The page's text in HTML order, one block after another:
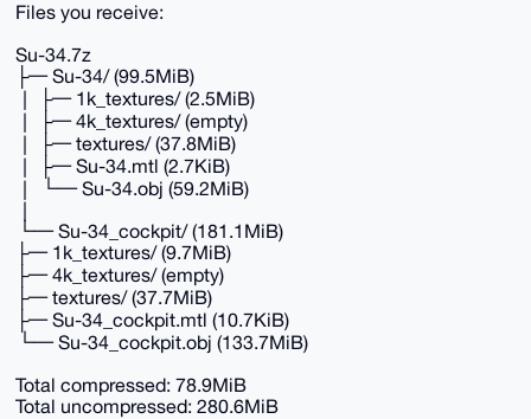
Files you receive:
Su-34.7z
├─ Su-34/ (99.5MiB)
│ ├─ 1k_textures/ (2.5MiB)
│ ├─ 4k_textures/ (empty)
│ ├─ textures/ (37.8MiB)
│ ├─ Su-34.mtl (2.7KiB)
│ └─ Su-34.obj (59.2MiB)
│
└─ Su-34_cockpit/ (181.1MiB)
├─ 1k_textures/ (9.7MiB)
├─ 4k_textures/ (empty)
├─ textures/ (37.7MiB)
├─ Su-34_cockpit.mtl (10.7KiB)
└─ Su-34_cockpit.obj (133.7MiB)
Total compressed: 78.9MiB
Total uncompressed: 280.6MiB